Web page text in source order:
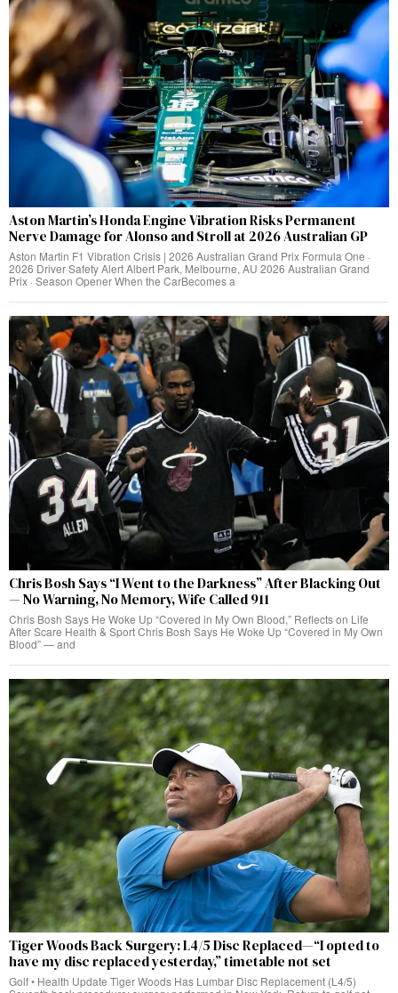
Aston Martin’s Honda Engine Vibration Risks Permanent
Nerve Damage for Alonso and Stroll at 2026 Australian GP
Aston Martin F1 Vibration Crisis | 2026 Australian Grand Prix Formula One ·
2026 Driver Safety Alert Albert Park, Melbourne, AU 2026 Australian Grand
Prix · Season Opener When the CarBecomes a
Chris Bosh Says “I Went to the Darkness” After Blacking Out
— No Warning, No Memory, Wife Called 911
Chris Bosh Says He Woke Up “Covered in My Own Blood,” Reflects on Life
After Scare Health & Sport Chris Bosh Says He Woke Up “Covered in My Own
Blood” — and
Tiger Woods Back Surgery: L4/5 Disc Replaced—“I opted to
have my disc replaced yesterday,” timetable not set
Golf • Health Update Tiger Woods Has Lumbar Disc Replacement (L4/5)